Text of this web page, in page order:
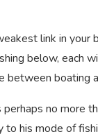
link in
below, each
between boating
no more
his mode of